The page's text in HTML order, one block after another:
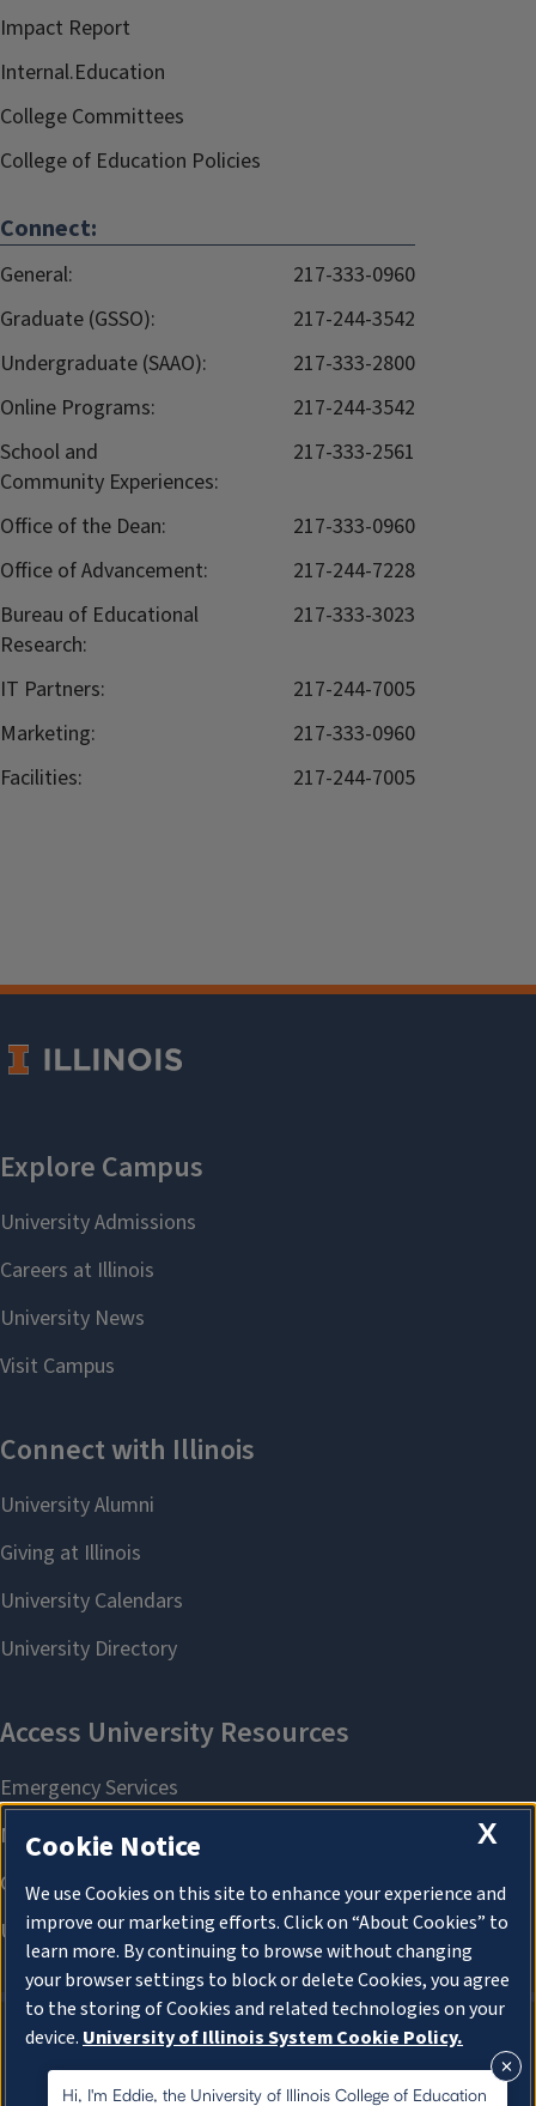
Impact Report
Internal.Education
College Committees
College of Education Policies
Connect:
General:
217-333-0960
Graduate (GSSO):
217-244-3542
Undergraduate (SAAO):
217-333-2800
Online Programs:
217-244-3542
School and
Community Experiences:
217-333-2561
Office of the Dean:
217-333-0960
Office of Advancement:
217-244-7228
Bureau of Educational
Research:
217-333-3023
IT Partners:
217-244-7005
Marketing:
217-333-0960
Facilities:
217-244-7005
About Cookies
Hi, I'm Eddie, the University of Illinois College of Education
X
Cookie Notice
We use Cookies on this site to enhance your experience and
improve our marketing efforts. Click on “About Cookies” to
learn more. By continuing to browse without changing
your browser settings to block or delete Cookies, you agree
to the storing of Cookies and related technologies on your
device. University of Illinois System Cookie Policy.